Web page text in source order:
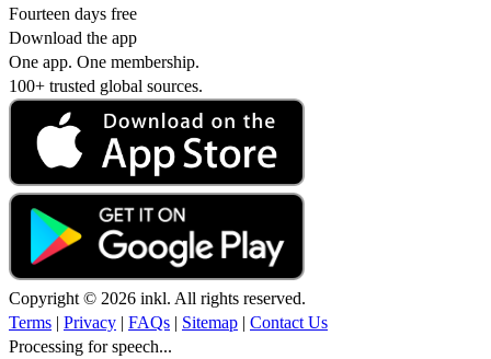
Fourteen days free
Download the app
One app. One membership.
100+ trusted global sources.
Copyright © 2026 inkl. All rights reserved.
Terms | Privacy | FAQs | Sitemap | Contact Us
Processing for speech...